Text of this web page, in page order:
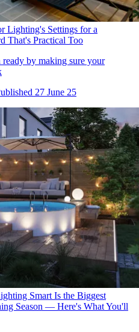
Lighting's Settings for a
That's Practical Too
by making sure your
27 June 25
Smart Is the Biggest
Season — Here's What You'll